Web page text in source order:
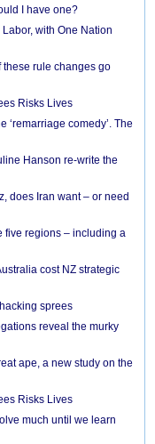
I have one?
with One Nation
these rule changes go
Risks Lives
‘remarriage comedy’. The
Hanson re-write the
does Iran want – or need
five regions – including a
cost NZ strategic
sprees
reveal the murky
ape, a new study on the
Risks Lives
much until we learn